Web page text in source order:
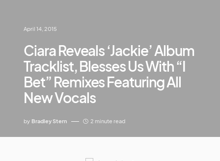
April 14, 2015
Ciara Reveals ‘Jackie’ Album
Tracklist, Blesses Us With “I
Bet” Remixes Featuring All
New Vocals
by Bradley Stern 2 minute read